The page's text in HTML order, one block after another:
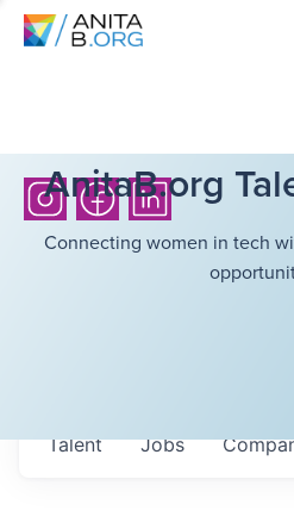
AnitaB.org
Connecting women in tech
Jobs
Talent